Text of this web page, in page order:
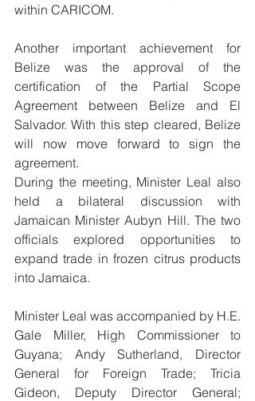
within CARICOM.
Another important achievement for
Belize was the approval of the
certification of the Partial Scope
Agreement between Belize and El
Salvador. With this step cleared, Belize
will now move forward to sign the
agreement.
During the meeting, Minister Leal also
held a bilateral discussion with
Jamaican Minister Aubyn Hill. The two
officials explored opportunities to
expand trade in frozen citrus products
into Jamaica.
Minister Leal was accompanied by H.E.
Gale Miller, High Commissioner to
Guyana; Andy Sutherland, Director
General for Foreign Trade; Tricia
Gideon, Deputy Director General;